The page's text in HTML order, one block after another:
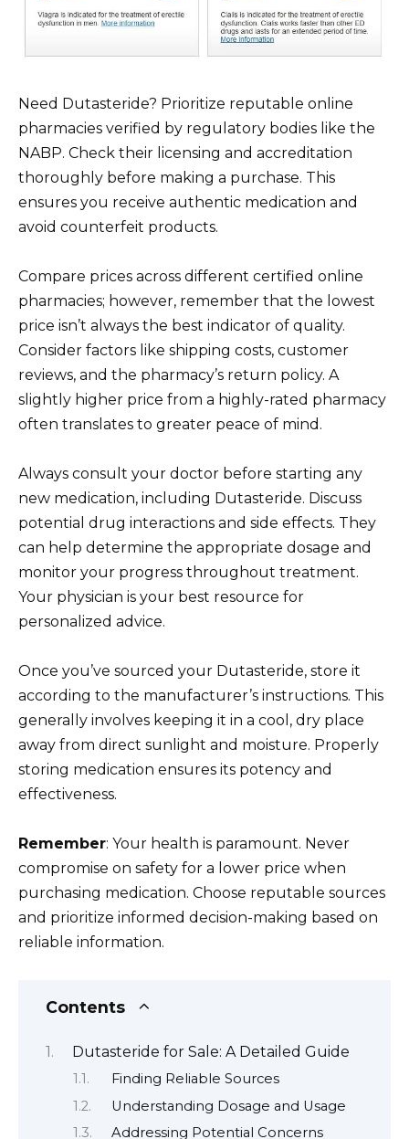
Need Dutasteride? Prioritize reputable online
pharmacies verified by regulatory bodies like the
NABP. Check their licensing and accreditation
thoroughly before making a purchase. This
ensures you receive authentic medication and
avoid counterfeit products.
Compare prices across different certified online
pharmacies; however, remember that the lowest
price isn’t always the best indicator of quality.
Consider factors like shipping costs, customer
reviews, and the pharmacy’s return policy. A
slightly higher price from a highly-rated pharmacy
often translates to greater peace of mind.
Always consult your doctor before starting any
new medication, including Dutasteride. Discuss
potential drug interactions and side effects. They
can help determine the appropriate dosage and
monitor your progress throughout treatment.
Your physician is your best resource for
personalized advice.
Once you’ve sourced your Dutasteride, store it
according to the manufacturer’s instructions. This
generally involves keeping it in a cool, dry place
away from direct sunlight and moisture. Properly
storing medication ensures its potency and
effectiveness.
Remember: Your health is paramount. Never
compromise on safety for a lower price when
purchasing medication. Choose reputable sources
and prioritize informed decision-making based on
reliable information.
Contents
Dutasteride for Sale: A Detailed Guide
Finding Reliable Sources
Understanding Dosage and Usage
Addressing Potential Concerns